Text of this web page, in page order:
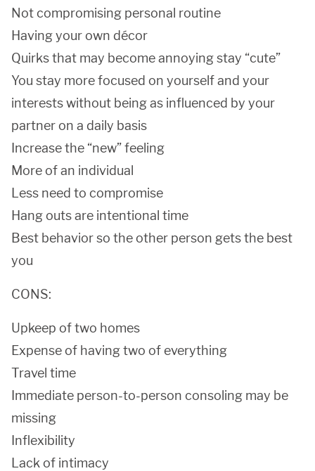
Not compromising personal routine
Having your own décor
Quirks that may become annoying stay “cute”
You stay more focused on yourself and your
interests without being as influenced by your
partner on a daily basis
Increase the “new” feeling
More of an individual
Less need to compromise
Hang outs are intentional time
Best behavior so the other person gets the best
you
CONS:
Upkeep of two homes
Expense of having two of everything
Travel time
Immediate person-to-person consoling may be
missing
Inflexibility
Lack of intimacy